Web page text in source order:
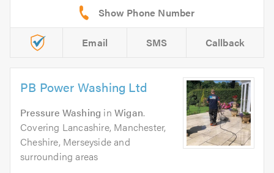
Email SMS Callback
PB Power Washing Ltd
Pressure Washing inWigan.
Covering Lancashire, Manchester,
Cheshire, Merseyside and
surrounding areas